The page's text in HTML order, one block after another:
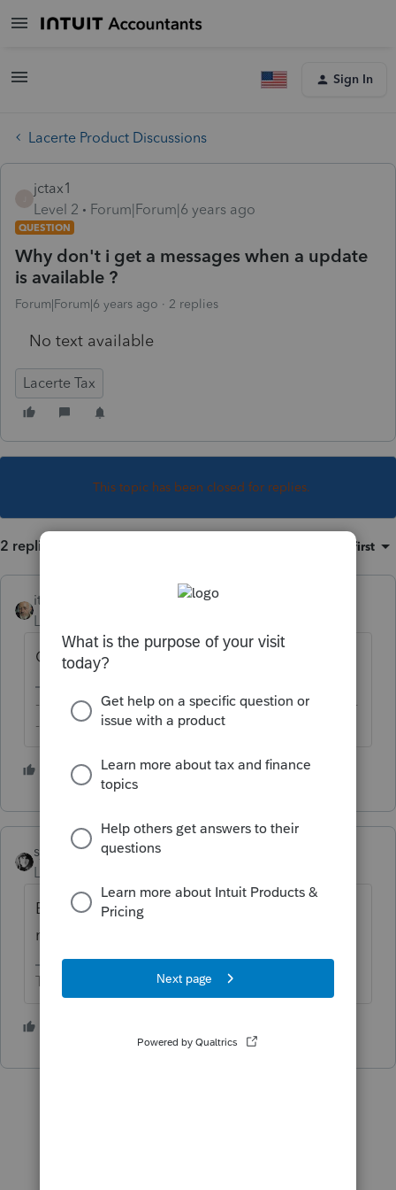
Sign In
Lacerte Product Discussions
jctax1
Level 2
Forum|Forum|6 years ago
QUESTION
Why don't i get a messages when a update
is available ?
Forum|Forum|6 years ago 2 replies
No text available
Lacerte Tax
This topic has been closed for replies.
2 replies Oldest first
itonewbie
Level 15
Check if you have Lacerte Updater running?
-------------------------------------------------------------------------
--------Still an AllStar
2 people like this
sjrcpa
Level 15
Be careful what you wish for. The
notifications can be annoying.
The more I know the more I don’t know.